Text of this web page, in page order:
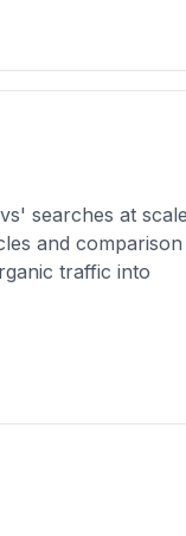
searches at
and comparison
traffic into